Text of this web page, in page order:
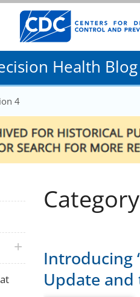
Health
4
Introducing
Update and
plus icon